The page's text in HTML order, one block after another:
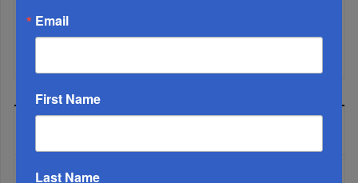
It’s Been A Great Run. Is It Coming To An End?...
Email
First Name
Last Name